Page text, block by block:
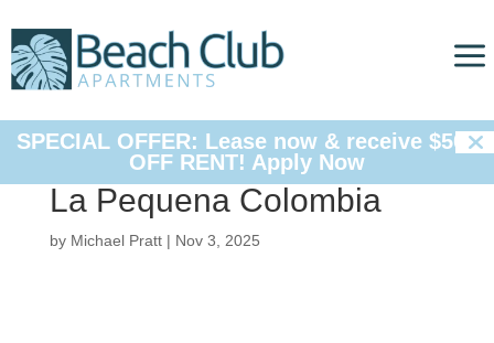
a
SPECIAL OFFER: Lease now & receive $500
OFF RENT! Apply Now
La Pequena Colombia
by Michael Pratt| Nov 3, 2025